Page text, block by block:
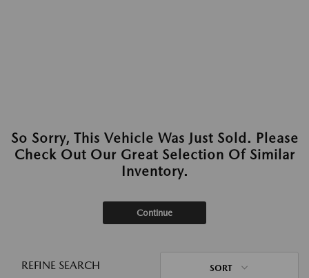
So Sorry, This Vehicle Was Just Sold. Please
Check Out Our Great Selection Of Similar
Inventory.
Continue
REFINE SEARCH SORT